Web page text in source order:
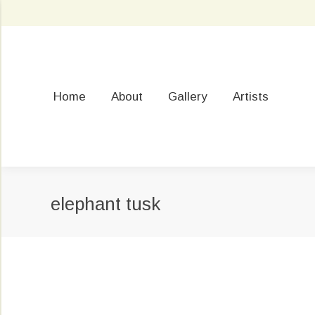
Home About Gallery Artists
elephant tusk